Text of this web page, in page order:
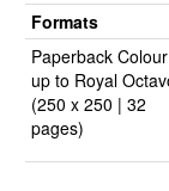
Formats
Paperback Colour
up to Royal
(250 x 250 | 32
pages)